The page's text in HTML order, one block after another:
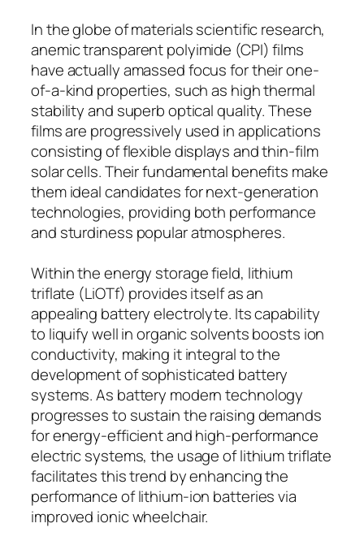
In the globe of materials scientific research,
anemic transparent polyimide (CPI) films
have actually amassed focus for their one-
of-a-kind properties, such as high thermal
stability and superb optical quality. These
films are progressively used in applications
consisting of flexible displays and thin-film
solar cells. Their fundamental benefits make
them ideal candidates for next-generation
technologies, providing both performance
and sturdiness popular atmospheres.
Within the energy storage field, lithium
triflate (LiOTf) provides itself as an
appealing battery electrolyte. Its capability
to liquify well in organic solvents boosts ion
conductivity, making it integral to the
development of sophisticated battery
systems. As battery modern technology
progresses to sustain the raising demands
for energy-efficient and high-performance
electric systems, the usage of lithium triflate
facilitates this trend by enhancing the
performance of lithium-ion batteries via
improved ionic wheelchair.